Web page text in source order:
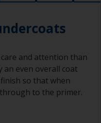
through to the
and attention than
an even overall coat
so that when
through to the primer.